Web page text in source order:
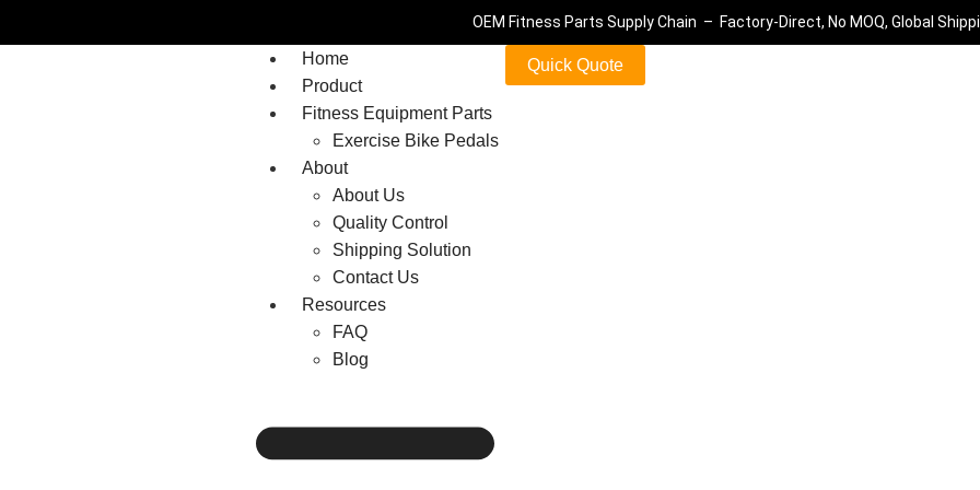
OEM Fitness Parts Supply Chain – Factory-Direct, No MOQ, Global
Home
Product
Fitness Equipment Parts
Exercise Bike Pedals
About
About Us
Quality Control
Shipping Solution
Contact Us
Resources
FAQ
Blog
Quick Quote